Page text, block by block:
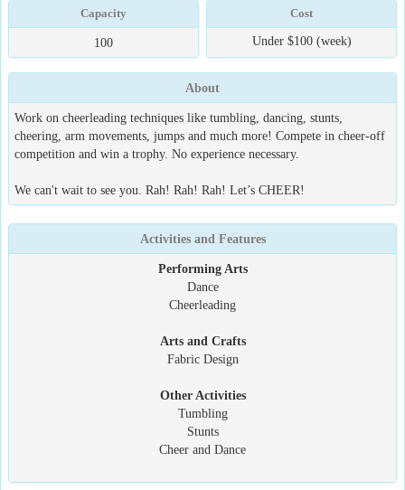
Capacity
100
Cost
Under $100 (week)
About
Work on cheerleading techniques like tumbling, dancing, stunts,
cheering, arm movements, jumps and much more! Compete in cheer-off
competition and win a trophy. No experience necessary.
We can't wait to see you. Rah! Rah! Rah! Let’s CHEER!
Activities and Features
Performing Arts
Dance
Cheerleading
Arts and Crafts
Fabric Design
Other Activities
Tumbling
Stunts
Cheer and Dance